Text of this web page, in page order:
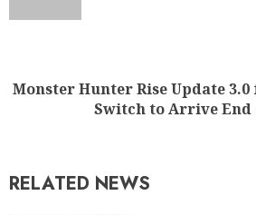
Monster Hunter Rise Update
Switch to Arrive End
RELATED NEWS